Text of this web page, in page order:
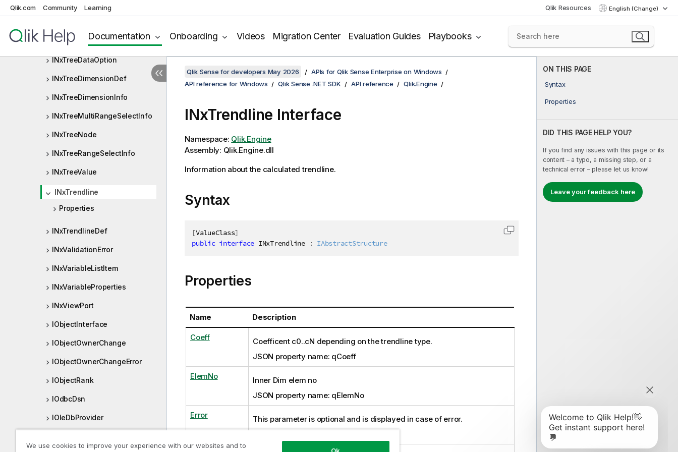
Qlik.com Community Learning Qlik Resources English (Change)
Documentation Onboarding Videos Migration Center Evaluation Guides Playbooks
INxSystemProperties
INxTickCell
INxTreeDataOption
INxTreeDimensionDef
INxTreeDimensionInfo
INxTreeMultiRangeSelectInfo
INxTreeNode
INxTreeRangeSelectInfo
INxTreeValue
INxTrendline
Properties
INxTrendlineDef
INxValidationError
INxVariableListItem
INxVariableProperties
INxViewPort
IObjectInterface
IObjectOwnerChange
IObjectOwnerChangeError
IObjectRank
IOdbcDsn
IOleDbProvider
ON THIS PAGE
Syntax
Properties
DID THIS PAGE HELP YOU?
If you find any issues with this page or its
content – a typo, a missing step, or a
technical error – please let us know!
Leave your feedback here
Qlik Sense for developers May 2026
APIs for Qlik Sense Enterprise on Windows
API reference for Windows
Qlik Sense .NET SDK API reference Qlik.Engine
INxTrendline Interface
Namespace: Qlik.Engine
Assembly: Qlik.Engine.dll
Information about the calculated trendline.
Syntax
[ValueClass]
public interface INxTrendline : IAbstractStructure
Copy code to clipboard
Properties
Name Description
Coeff
Coefficent c0..cN depending on the trendline type.
JSON property name: qCoeff
ElemNo
Inner Dim elem no
JSON property name: qElemNo
Error
This parameter is optional and is displayed in case of error.
We use cookies to improve your experience with our websites and to